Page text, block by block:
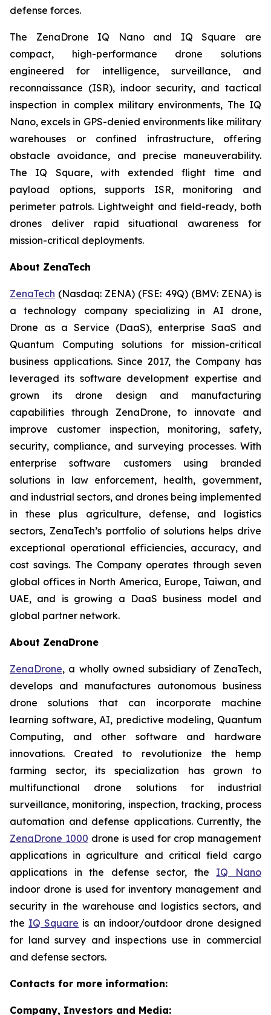
defense forces.
The ZenaDrone IQ Nano and IQ Square are
compact, high-performance drone solutions
engineered for intelligence, surveillance, and
reconnaissance (ISR), indoor security, and tactical
inspection in complex military environments, The IQ
Nano, excels in GPS-denied environments like military
warehouses or confined infrastructure, offering
obstacle avoidance, and precise maneuverability.
The IQ Square, with extended flight time and
payload options, supports ISR, monitoring and
perimeter patrols. Lightweight and field-ready, both
drones deliver rapid situational awareness for
mission-critical deployments.
About ZenaTech
ZenaTech (Nasdaq: ZENA) (FSE: 49Q) (BMV: ZENA) is
a technology company specializing in AI drone,
Drone as a Service (DaaS), enterprise SaaS and
Quantum Computing solutions for mission-critical
business applications. Since 2017, the Company has
leveraged its software development expertise and
grown its drone design and manufacturing
capabilities through ZenaDrone, to innovate and
improve customer inspection, monitoring, safety,
security, compliance, and surveying processes. With
enterprise software customers using branded
solutions in law enforcement, health, government,
and industrial sectors, and drones being implemented
in these plus agriculture, defense, and logistics
sectors, ZenaTech’s portfolio of solutions helps drive
exceptional operational efficiencies, accuracy, and
cost savings. The Company operates through seven
global offices in North America, Europe, Taiwan, and
UAE, and is growing a DaaS business model and
global partner network.
About ZenaDrone
ZenaDrone, a wholly owned subsidiary of ZenaTech,
develops and manufactures autonomous business
drone solutions that can incorporate machine
learning software, AI, predictive modeling, Quantum
Computing, and other software and hardware
innovations. Created to revolutionize the hemp
farming sector, its specialization has grown to
multifunctional drone solutions for industrial
surveillance, monitoring, inspection, tracking, process
automation and defense applications. Currently, the
ZenaDrone 1000 drone is used for crop management
applications in agriculture and critical field cargo
applications in the defense sector, the IQ Nano
indoor drone is used for inventory management and
security in the warehouse and logistics sectors, and
the IQ Square is an indoor/outdoor drone designed
for land survey and inspections use in commercial
and defense sectors.
Contacts for more information:
Company, Investors and Media: